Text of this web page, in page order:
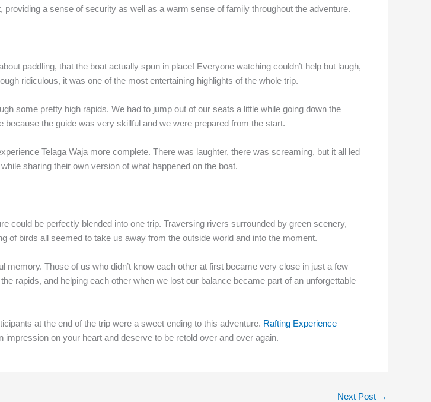
a sense of security as well as a warm sense of family throughout the adventure.
paddling, that the boat actually spun in place! Everyone watching couldn’t help but laugh,
ridiculous, it was one of the most entertaining highlights of the whole trip.
some pretty high rapids. We had to jump out of our seats a little while going down the
the guide was very skillful and we were prepared from the start.
Telaga Waja more complete. There was laughter, there was screaming, but it all led
sharing their own version of what happened on the boat.
could be perfectly blended into one trip. Traversing rivers surrounded by green scenery,
of birds all seemed to take us away from the outside world and into the moment.
Those of us who didn’t know each other at first became very close in just a few
rapids, and helping each other when we lost our balance became part of an unforgettable
at the end of the trip were a sweet ending to this adventure. Rafting Experience
on your heart and deserve to be retold over and over again.
Next Post →